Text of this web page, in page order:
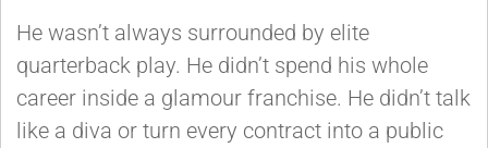
He wasn’t always surrounded by elite
quarterback play. He didn’t spend his whole
career inside a glamour franchise. He didn’t talk
like a diva or turn every contract into a public